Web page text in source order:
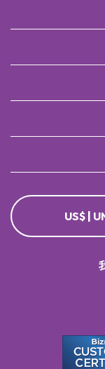
Fruit Oil Myrtus
ExtractJuniperus
Decurrens
US$ |